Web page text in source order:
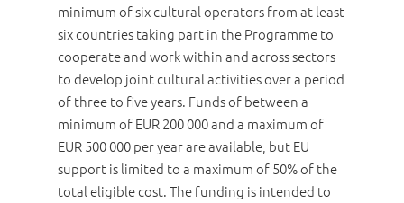
minimum of six cultural operators from at least
six countries taking part in the Programme to
cooperate and work within and across sectors
to develop joint cultural activities over a period
of three to five years. Funds of between a
minimum of EUR 200 000 and a maximum of
EUR 500 000 per year are available, but EU
support is limited to a maximum of 50% of the
total eligible cost. The funding is intended to